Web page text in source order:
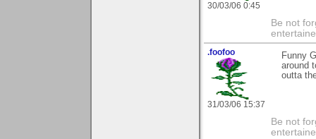
30/03/06 0:45
Be not
.foofoo
31/03/06 15:37
Funny
around
outta
Be not